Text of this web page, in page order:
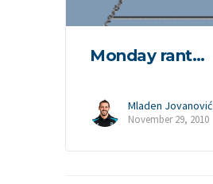
Monday rant…
Mladen Jovanović
November 29, 2010